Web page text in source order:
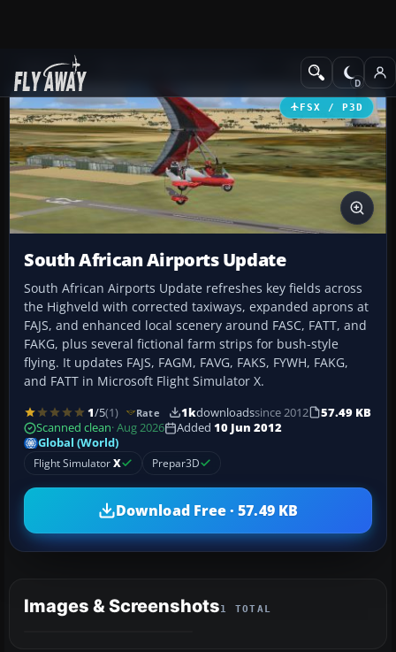
Add-ons AFCAD Files
FSX / P3D
South African Airports Update
South African Airports Update refreshes key fields across
the Highveld with corrected taxiways, expanded aprons at
FAJS, and enhanced local scenery around FASC, FATT, and
FAKG, plus several fictional farm strips for bush-style
flying. It updates FAJS, FAGM, FAVG, FAKS, FYWH, FAKG,
and FATT in Microsoft Flight Simulator X.
1/5(1) Rate 1kdownloadssince 2012
57.49 KB
Scanned clean· Aug 2026 Added 10 Jun 2012
Global (World)
Flight SimulatorX Prepar3D
Download Free · 57.49 KB
Images & Screenshots1 TOTAL